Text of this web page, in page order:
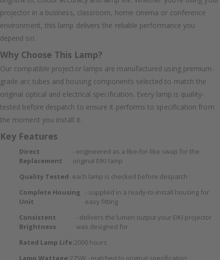
projector in a business, classroom, home cinema or conference
environment, this lamp delivers the reliable performance you
depend on.
Why Choose This Lamp?
Our compatible projector lamps are manufactured using premium-
grade arc tubes and housing components selected to match the
original optical and electrical specification. Every lamp is quality-
tested before despatch to ensure it performs to specification from
the moment you install it.
Key Features
Direct
Replacement
- engineered as a like-for-like swap for the
original EIKI lamp
Quality Tested- each lamp is checked before despatch
Complete Housing
Unit
- supplied in a ready-to-install housing for
easy fitting
Consistent
Brightness
- delivers the lumen output your EIKI projector
was designed for
Rated Lamp Life:2000 hours
Lamp Wattage:275W - matched to original specification